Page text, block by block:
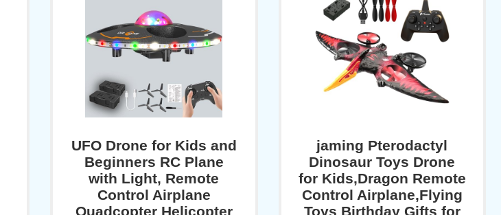
UFO Drone for Kids and
Beginners RC Plane
with Light, Remote
Control Airplane
Quadcopter Helicopter
jaming Pterodactyl
Dinosaur Toys Drone
for Kids,Dragon Remote
Control Airplane,Flying
Toys Birthday Gifts for